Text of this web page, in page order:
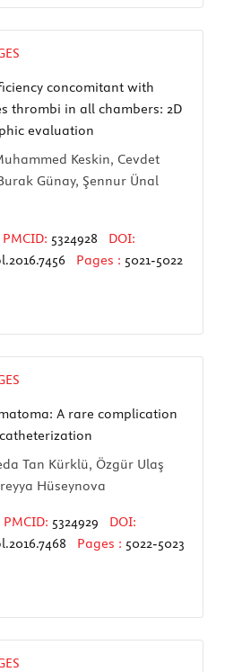
concomitant with
thrombi in all chambers: 2D
evaluation
Keskin, Cevdet
Günay, Şennur Ünal
PMCID: 5324928
DOI:
Pages : 5021-5022
A rare complication
Tan Kürklü, Özgür Ulaş
Hüseynova
PMCID: 5324929
DOI:
Pages : 5022-5023